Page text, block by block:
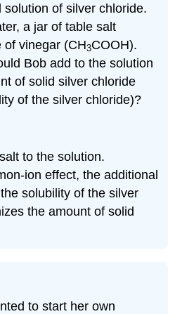
of silver chloride.
a jar of table salt
of vinegar (CH​3COOH).
Bob add to the solution
of solid silver chloride
of the silver chloride)?
to the solution.
ion effect, the additional
solubility of the silver
the amount of solid
to start her own